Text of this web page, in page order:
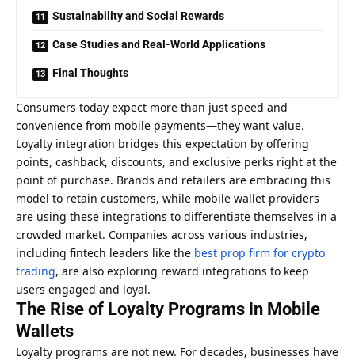
Sustainability and Social Rewards
Case Studies and Real-World Applications
Final Thoughts
Consumers today expect more than just speed and
convenience from mobile payments—they want value.
Loyalty integration bridges this expectation by offering
points, cashback, discounts, and exclusive perks right at the
point of purchase. Brands and retailers are embracing this
model to retain customers, while mobile wallet providers
are using these integrations to differentiate themselves in a
crowded market. Companies across various industries,
including fintech leaders like the best prop firm for crypto
trading, are also exploring reward integrations to keep
users engaged and loyal.
The Rise of Loyalty Programs in Mobile
Wallets
Loyalty programs are not new. For decades, businesses have